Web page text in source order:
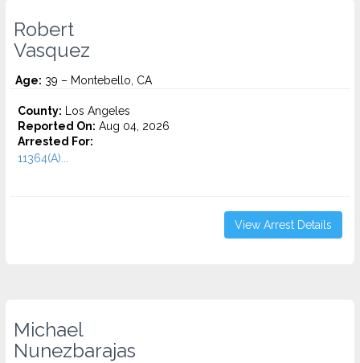
Robert
Vasquez
Age: 39 – Montebello, CA
County: Los Angeles
Reported On: Aug 04, 2026
Arrested For:
11364(A)...
View Arrest Details
Michael
Nunezbarajas